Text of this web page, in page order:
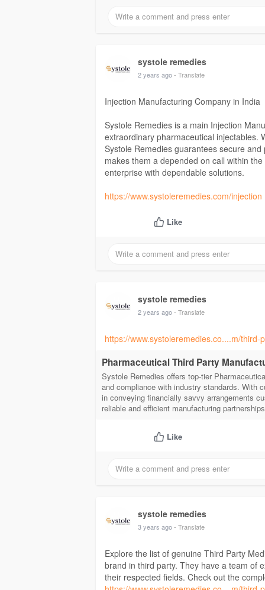
systole remedies
2 years ago- Translate
Injection Manufacturing Company in India
Systole Remedies is a main Injection
extraordinary pharmaceutical injectables.
Systole Remedies guarantees secure
makes them a depended on call within
enterprise with dependable solutions.
https://www.systoleremedies.com/injection
Like
systole remedies
2 years ago- Translate
https://www.systoleremedies.co....m/third-
Pharmaceutical Third Party
Systole Remedies offers top-tier
and compliance with industry standards. With
in conveying financially savvy arrangements
reliable and efficient manufacturing
Like
systole remedies
3 years ago- Translate
Explore the list of genuine Third Party
brand in third party. They have a team of
their respected fields. Check out the